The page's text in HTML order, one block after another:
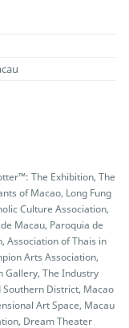
The Exhibition, The
of Macao, Long Fung
Culture Association,
Macau, Paroquia de
Association of Thais in
Arts Association,
Gallery, The Industry
District, Macao
Art Space, Macau
Dream Theater